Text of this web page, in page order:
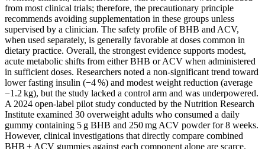
from most clinical trials; therefore, the precautionary principle
recommends avoiding supplementation in these groups unless
supervised by a clinician. The safety profile of BHB and ACV,
when used separately, is generally favorable at doses common in
dietary practice. Overall, the strongest evidence supports modest,
acute metabolic shifts from either BHB or ACV when administered
in sufficient doses. Researchers noted a non‑significant trend toward
lower fasting insulin (−4 %) and modest weight reduction (average
−1.2 kg), but the study lacked a control arm and was underpowered.
A 2024 open‑label pilot study conducted by the Nutrition Research
Institute examined 30 overweight adults who consumed a daily
gummy containing 5 g BHB and 250 mg ACV powder for 8 weeks.
However, clinical investigations that directly compare combined
BHB + ACV gummies against each component alone are scarce.